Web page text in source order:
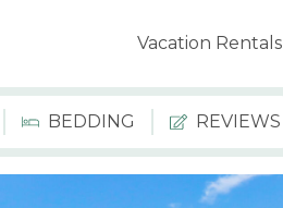
Vacation Rentals
BEDDING REVIEWS